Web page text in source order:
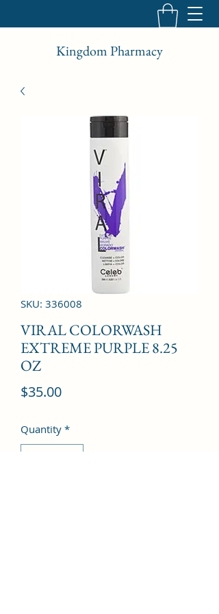
Kingdom Pharmacy
SKU: 336008
VIRAL COLORWASH
EXTREME PURPLE 8.25
OZ
$35.00Price
Quantity *